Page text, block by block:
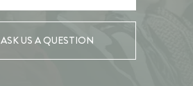
ASK US A QUESTION